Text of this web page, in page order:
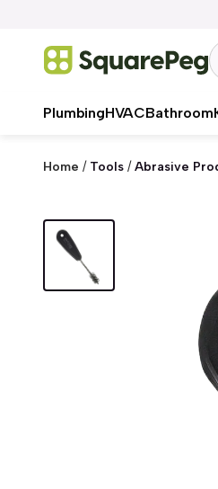
PlumbingHVACBathroom
Home / Tools /Abrasive